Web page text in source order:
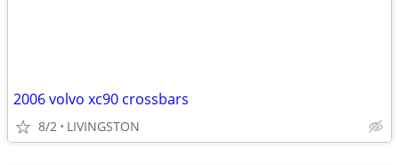
2006 volvo xc90 crossbars
8/2 LIVINGSTON